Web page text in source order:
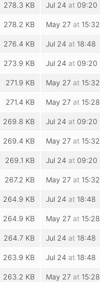
278.3 KB Jul 24 at 09:20
278.2 KB May 27 at 15:32
276.4 KB Jul 24 at 18:48
273.9 KB Jul 24 at 09:20
271.9 KB May 27 at 15:32
271.4 KB May 27 at 15:28
269.8 KB Jul 24 at 09:20
269.4 KB May 27 at 15:32
269.1 KB Jul 24 at 09:20
267.2 KB May 27 at 15:32
264.9 KB Jul 24 at 18:48
264.9 KB May 27 at 15:28
264.7 KB Jul 24 at 18:48
263.9 KB Jul 24 at 18:48
263.2 KB May 27 at 15:28